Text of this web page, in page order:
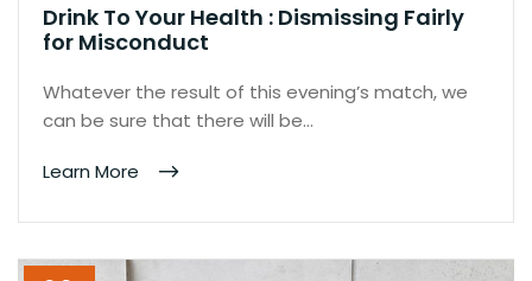
Drink To Your Health : Dismissing Fairly
for Misconduct
Whatever the result of this evening’s match, we
can be sure that there will be…
Learn More